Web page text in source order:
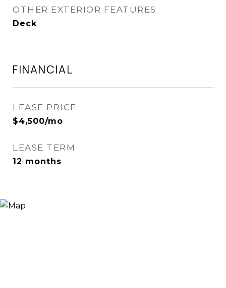
OTHER EXTERIOR FEATURES
Deck
FINANCIAL
LEASE PRICE
$4,500/mo
LEASE TERM
12 months